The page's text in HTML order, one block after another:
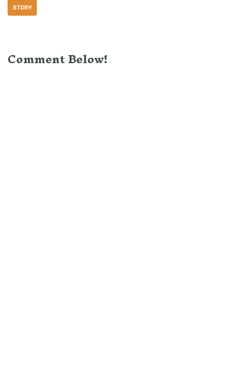
STORY
Comment Below!